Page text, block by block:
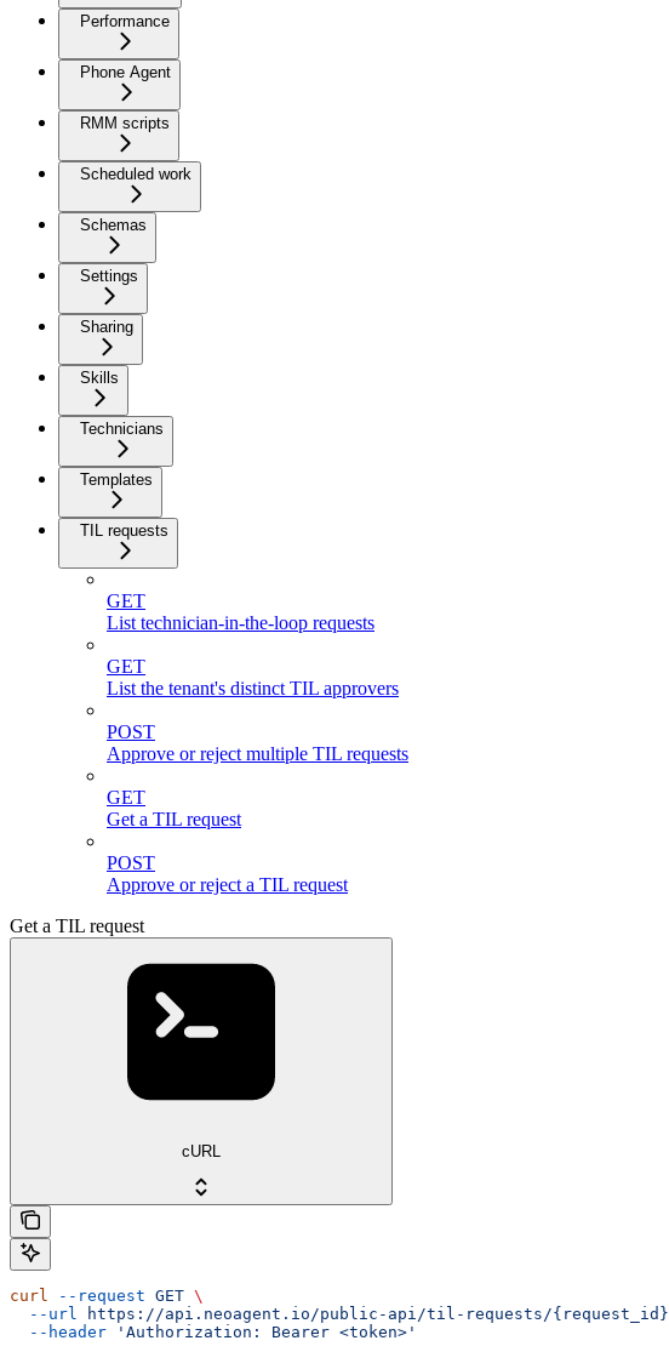
Performance
Phone Agent
RMM scripts
Scheduled work
Schemas
Settings
Sharing
Skills
Technicians
Templates
TIL requests
GET
List technician-in-the-loop requests
GET
List the tenant's distinct TIL approvers
POST
Approve or reject multiple TIL requests
GET
Get a TIL request
POST
Approve or reject a TIL request
Get a TIL request
cURL
curl --request GET \
  --url
https://api.neoagent.io/public-api/til-requests/{request_id}
  --header
'Authorization: Bearer <token>'